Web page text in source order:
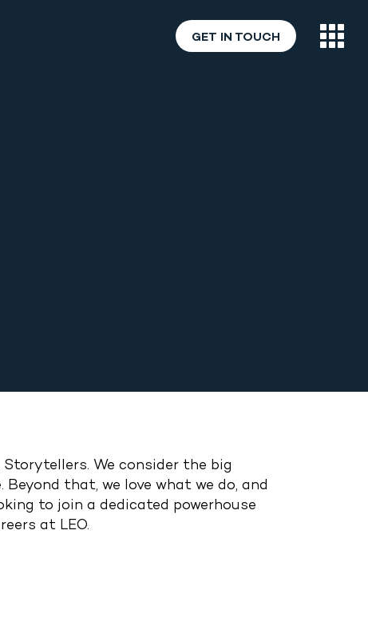
GET IN TOUCH
Storytellers. We consider the big
. Beyond that, we love what we do, and
to join a dedicated powerhouse
at LEO.